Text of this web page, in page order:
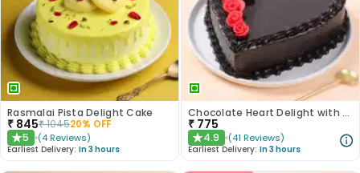
Rasmalai Pista Delight Cake
₹ 845₹104520% OFF
★5 (4 Reviews)
Earliest Delivery: In 3 hours
Chocolate Heart Delight with Red Roses
₹ 775
★4.9 (41 Reviews)
Earliest Delivery: In 3 hours